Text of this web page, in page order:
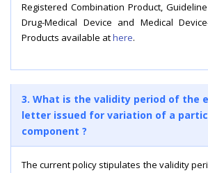
Registered Combination Product,
Drug-Medical Device and Medical
Products available athere.
3. What is the validity period of the
letter issued for variation of a
component ?
The current policy stipulates the validity